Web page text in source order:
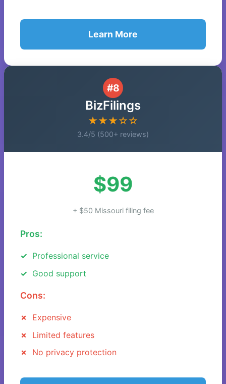
Learn More
#8
BizFilings
★★★☆☆
3.4/5 (500+ reviews)
$99
+ $50 Missouri filing fee
Pros:
Professional service
Good support
Cons:
Expensive
Limited features
No privacy protection